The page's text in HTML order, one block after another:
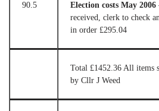
90.5 Election costs May 2006
received, clerk to check
in order £295.04
Total £1452.36 All items
by Cllr J Weed